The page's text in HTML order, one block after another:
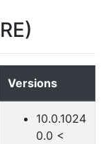
Versions
10.0.1024
0.0 <